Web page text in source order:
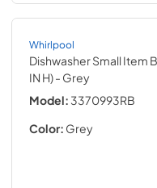
Whirlpool
Dishwasher Small Item
IN H)- Grey
Model: 3370993RB
Color: Grey